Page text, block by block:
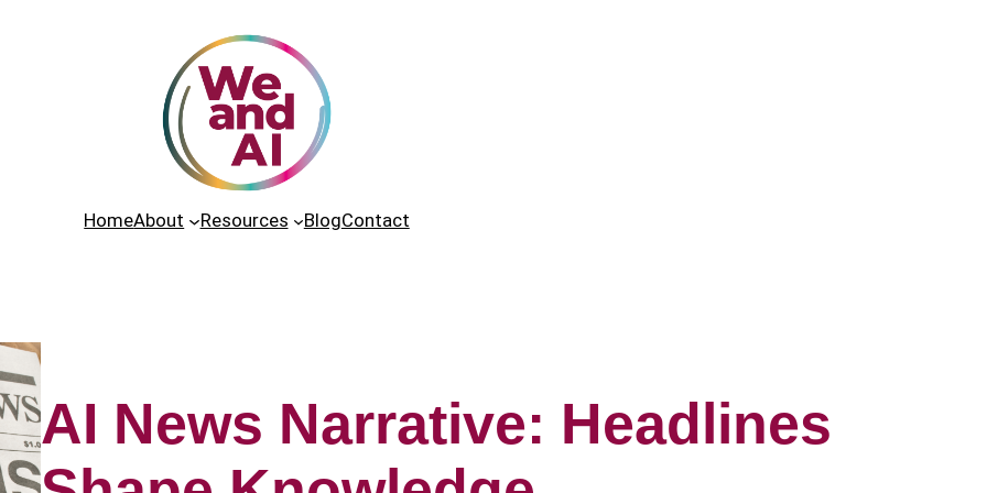
HomeAbout Resources BlogContact
AI News Narrative: Headlines